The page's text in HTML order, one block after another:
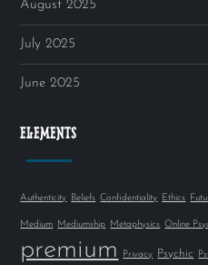
August 2025
July 2025
June 2025
ELEMENTS
Authenticity Beliefs Confidentiality Ethics
Medium Mediumship Metaphysics Online
premium Privacy Psychic